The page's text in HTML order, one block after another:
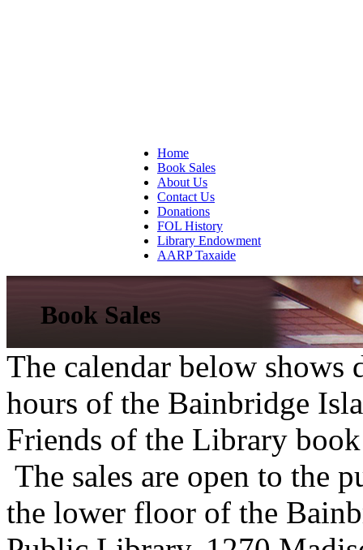
Home
Book Sales
About Us
Contact Us
Donations
FOL History
Library Endowment
AARP Taxaide
Book Sales
The calendar below shows
hours of the Bainbridge
Friends of the Library book
The sales are open to the
the lower floor of the